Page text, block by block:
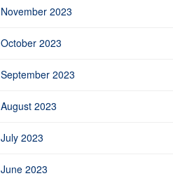
November 2023
October 2023
September 2023
August 2023
July 2023
June 2023